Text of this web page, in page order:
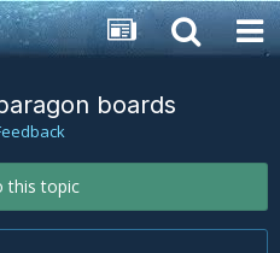
boards
this topic